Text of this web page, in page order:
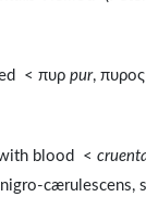
< πυρ pur, πυρος
blood <
cærulescens,